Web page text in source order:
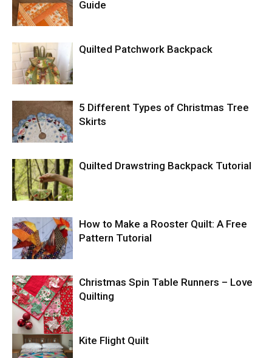
Guide
Quilted Patchwork Backpack
5 Different Types of Christmas Tree
Skirts
Quilted Drawstring Backpack Tutorial
How to Make a Rooster Quilt: A Free
Pattern Tutorial
Christmas Spin Table Runners – Love
Quilting
Kite Flight Quilt